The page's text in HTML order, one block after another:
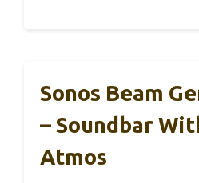
Sonos Beam
– Soundbar
Atmos